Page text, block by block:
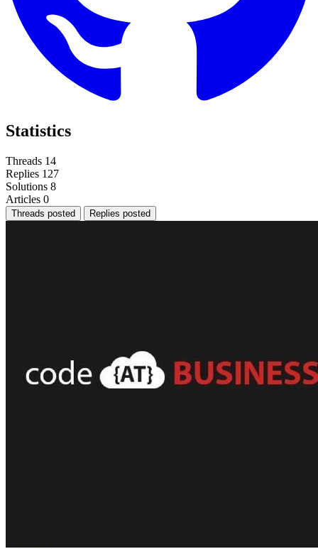
Statistics
Threads 14
Replies 127
Solutions 8
Articles 0
Threads posted Replies posted